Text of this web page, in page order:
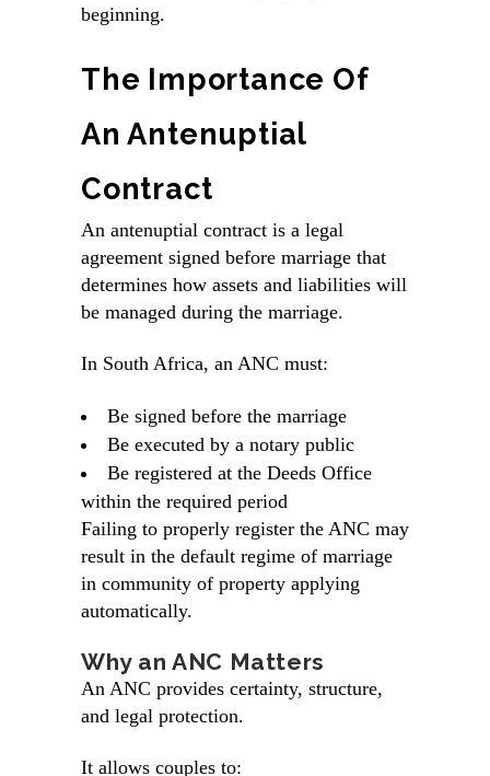
beginning.
The Importance Of
An Antenuptial
Contract
An antenuptial contract is a legal
agreement signed before marriage that
determines how assets and liabilities will
be managed during the marriage.
In South Africa, an ANC must:
Be signed before the marriage
Be executed by a notary public
Be registered at the Deeds Office
within the required period
Failing to properly register the ANC may
result in the default regime of marriage
in community of property applying
automatically.
Why an ANC Matters
An ANC provides certainty, structure,
and legal protection.
It allows couples to: